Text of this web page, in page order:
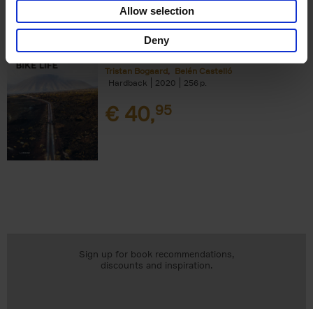
Allow selection
Deny
Add to basket
Bike Life
Tristan Bogaard
Belén Castelló
Hardback
2020 256
€ 40,95
Sign up for book recommendations,
discounts and inspiration.